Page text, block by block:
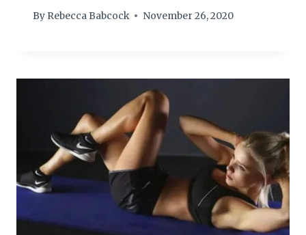
By Rebecca Babcock November 26, 2020